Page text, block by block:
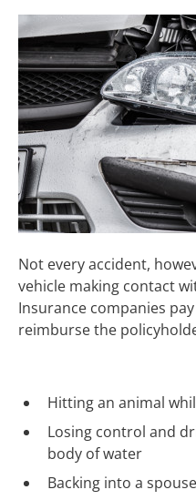
Not every accident,
vehicle making contact
Insurance companies
reimburse the
Hitting an animal
Losing control and
body of water
Backing into a